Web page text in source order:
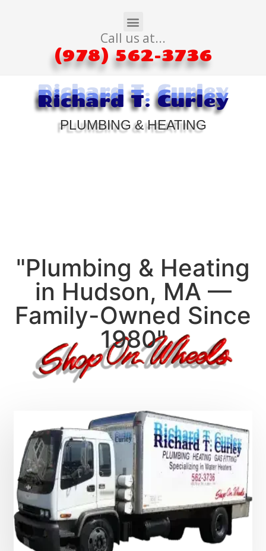
Call us at...
(978) 562-3736
Richard T. Curley
Richard T. Curley
Richard T. Curley
PLUMBING & HEATING
"Plumbing & Heating
in Hudson, MA —
Family-Owned Since
1980"